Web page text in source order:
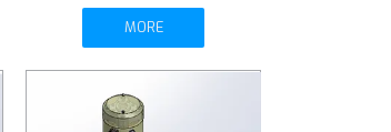
MORE